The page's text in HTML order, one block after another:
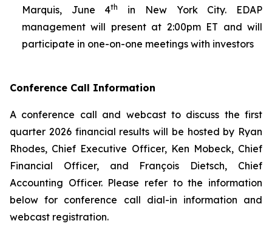
Marquis, June 4th
in New York City. EDAP
management will present at 2:00pm ET and will
participate in one-on-one meetings with investors
Conference Call Information
A conference call and webcast to discuss the first
quarter 2026 financial results will be hosted by Ryan
Rhodes, Chief Executive Officer, Ken Mobeck, Chief
Financial Officer, and François Dietsch, Chief
Accounting Officer. Please refer to the information
below for conference call dial-in information and
webcast registration.